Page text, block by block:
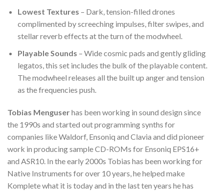
Lowest Textures – Dark, tension-filled drones
complimented by screeching impulses, filter swipes, and
stellar reverb effects at the turn of the modwheel.
Playable Sounds – Wide cosmic pads and gently gliding
legatos, this set includes the bulk of the playable content.
The modwheel releases all the built up anger and tension
as the frequencies push.
Tobias Menguserhas been working in sound design since
the 1990s and started out programming synths for
companies like Waldorf, Ensoniq and Clavia and did pioneer
work in producing sample CD-ROMs for Ensoniq EPS16+
and ASR10. In the early 2000s Tobias has been working for
Native Instruments for over 10 years, he helped make
Komplete what it is today and in the last ten years he has